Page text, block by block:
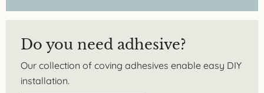
Do you need adhesive?
Our collection of coving adhesives enable easy DIY
installation.